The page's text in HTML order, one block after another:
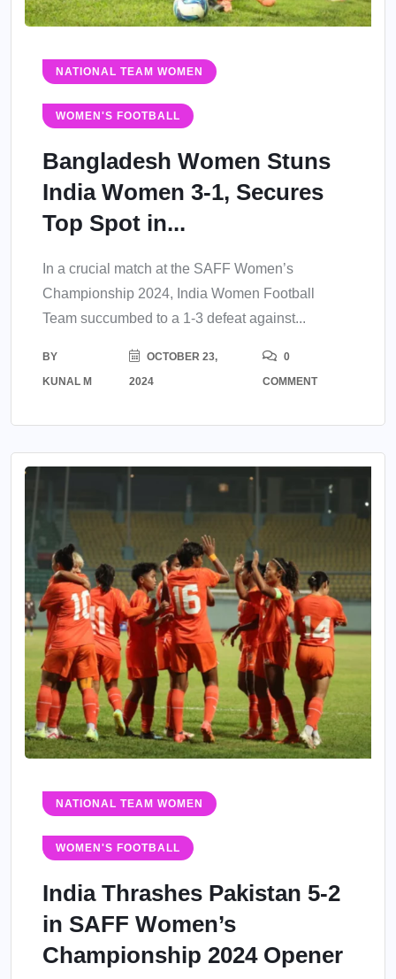
NATIONAL TEAM WOMEN
WOMEN'S FOOTBALL
Bangladesh Women Stuns
India Women 3-1, Secures
Top Spot in...
In a crucial match at the SAFF Women’s
Championship 2024, India Women Football
Team succumbed to a 1-3 defeat against...
BY
KUNAL M
OCTOBER 23,
2024
0
COMMENT
NATIONAL TEAM WOMEN
WOMEN'S FOOTBALL
India Thrashes Pakistan 5-2
in SAFF Women’s
Championship 2024 Opener